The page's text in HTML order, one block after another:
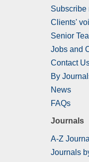
Subscribe
Clients'
Senior
Jobs and
Contact
By
News
FAQs
Journals
A-Z
Journals